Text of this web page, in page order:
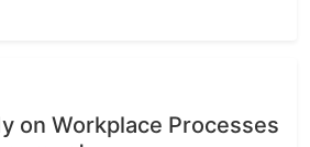
on Workplace Processes